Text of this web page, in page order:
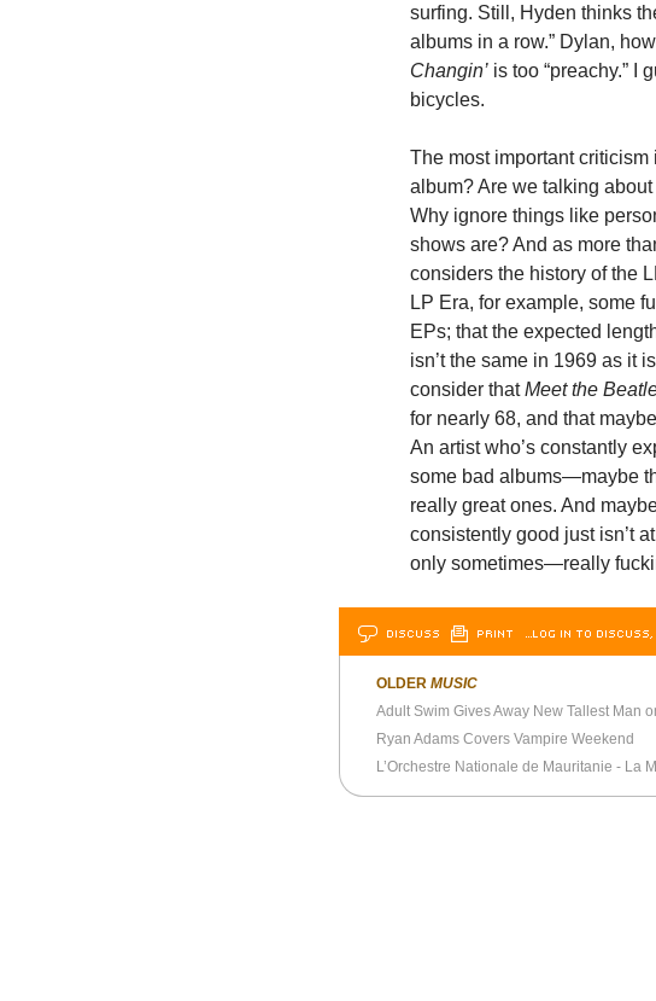
surfing. Still, Hyden thinks
albums in a row.” Dylan,
Changin’ is too “preachy.” I
bicycles.
The most important
album? Are we talking
Why ignore things like
shows are? And as more
considers the history of the
LP Era, for example, some
EPs; that the expected
isn’t the same in 1969 as it
consider thatMeet the
for nearly 68, and that
An artist who’s constantly
some bad albums—maybe
really great ones. And
consistently good just isn’t
only sometimes—really
DISCUSS PRINT …LOG IN TO
OLDER MUSIC
Adult Swim Gives Away New Tallest Man
Ryan Adams Covers Vampire Weekend
L’Orchestre Nationale de Mauritanie - La